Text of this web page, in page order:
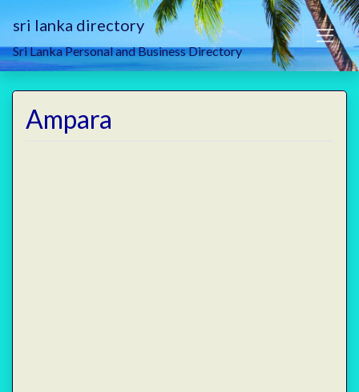
sri lanka directory
Sri Lanka Personal and Business Directory
Ampara